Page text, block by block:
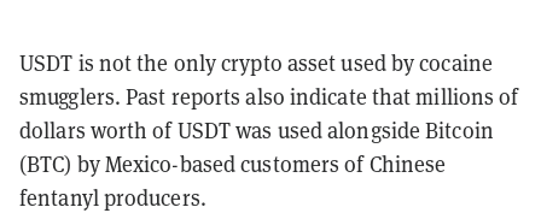
USDT is not the only crypto asset used by cocaine
smugglers. Past reports also indicate that millions of
dollars worth of USDT was used alongside Bitcoin
(BTC) by Mexico-based customers of Chinese
fentanyl producers.